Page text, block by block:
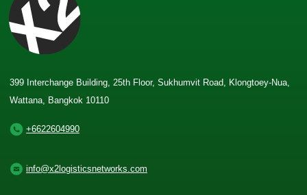
399 Interchange Building, 25th Floor, Sukhumvit Road, Klongtoey-Nua,
Wattana, Bangkok 10110
+6622604990
info@x2logisticsnetworks.com